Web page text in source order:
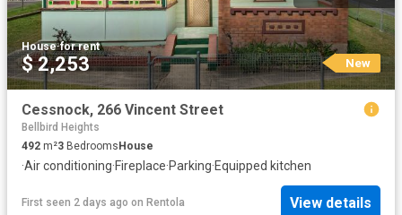
House·for rent
$ 2,253 New
Cessnock, 266 Vincent Street
Bellbird Heights
492 m²3 Bedrooms House
·Air conditioning·Fireplace·Parking·Equipped kitchen
First seen 2 days ago on Rentola View details